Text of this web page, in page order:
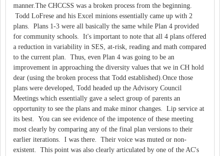
manner.The CHCCSS was a broken process from the beginning.
Todd LoFrese and his Excel minions essentially came up with 2
plans. Plans 1-3 were all basically the same while Plan 4 provided
for community schools. It's important to note that all 4 plans offered
a reduction in variability in SES, at-risk, reading and math compared
to the current plan. Thus, even Plan 4 was going to be an
improvement in approaching the diversity values that we in CH hold
dear (using the broken process that Todd established).Once those
plans were developed, Todd headed up the Advisory Council
Meetings which essentially gave a select group of parents an
opportunity to see the plans and make minor changes. Lip service at
its best. You can see evidence of the impotence of these meeting
most clearly by comparing any of the final plan versions to their
earlier iterations. I was there. Their voice was muted or non-
existent. This point was also clearly articulated by one of the AC's